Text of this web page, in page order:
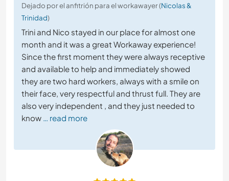
Dejado por el anfitrión para el workawayer (Nicolas &
Trinidad)
Trini and Nico stayed in our place for almost one
month and it was a great Workaway experience!
Since the first moment they were always receptive
and available to help and immediately showed
they are two hard workers, always with a smile on
their face, very respectful and thrust full. They are
also very independent , and they just needed to
know … read more